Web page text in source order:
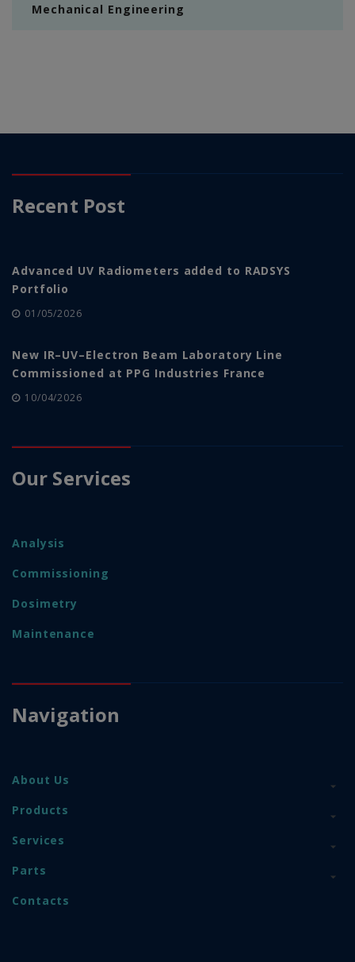
Mechanical Engineering
Recent Post
Advanced UV Radiometers added to RADSYS
Portfolio
01/05/2026
New IR–UV–Electron Beam Laboratory Line
Commissioned at PPG Industries France
10/04/2026
Our Services
Analysis
Commissioning
Dosimetry
Maintenance
Navigation
About Us
Products
Services
Parts
Contacts